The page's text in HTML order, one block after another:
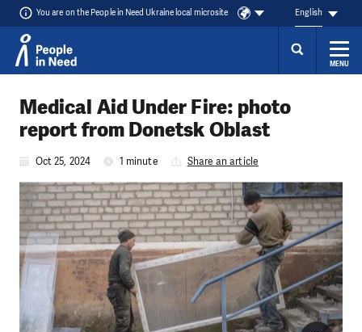
You are on the People in Need Ukraine local microsite English
MENU
Medical Aid Under Fire: photo
report from Donetsk Oblast
Oct 25, 2024 1 minute Share an article